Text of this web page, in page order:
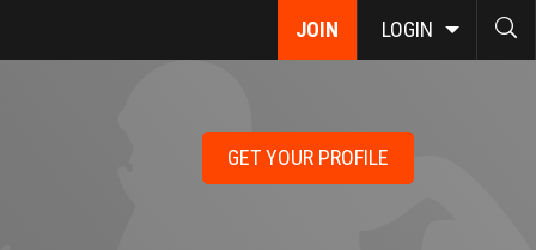
JOIN LOGIN
GET YOUR PROFILE